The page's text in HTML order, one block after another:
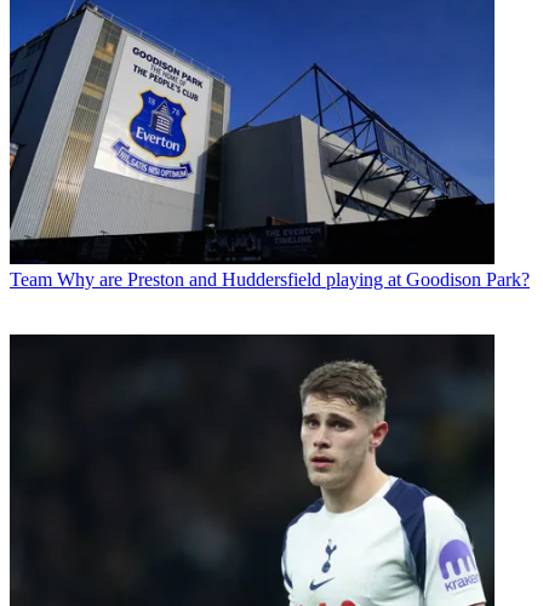
Team Why are Preston and Huddersfield playing at Goodison Park?